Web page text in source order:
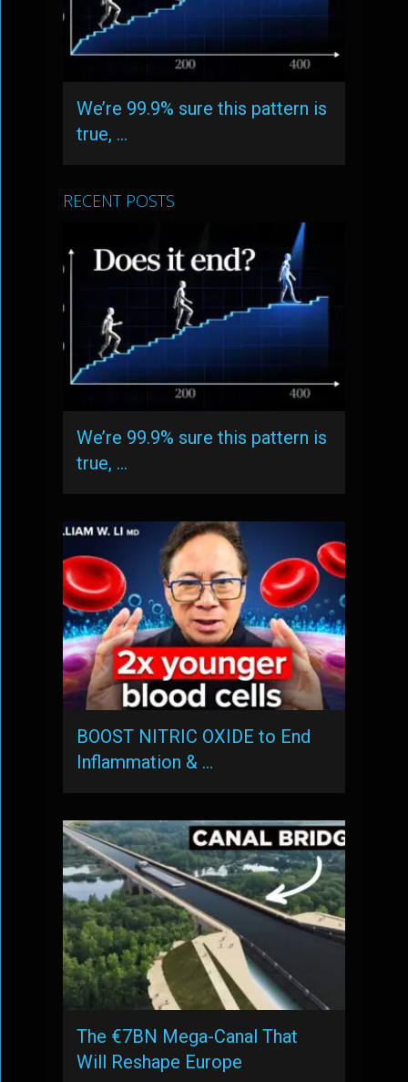
We’re 99.9% sure this pattern is
true, …
RECENT POSTS
We’re 99.9% sure this pattern is
true, …
BOOST NITRIC OXIDE to End
Inflammation & …
The €7BN Mega-Canal That
Will Reshape Europe